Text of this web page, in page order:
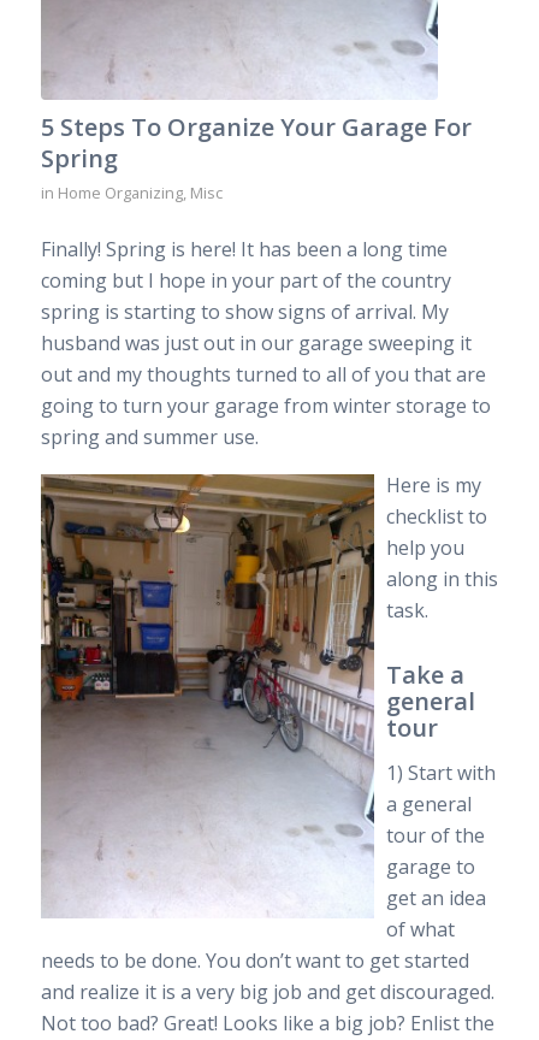
5 Steps To Organize Your Garage For
Spring
in Home Organizing, Misc
Finally! Spring is here! It has been a long time
coming but I hope in your part of the country
spring is starting to show signs of arrival. My
husband was just out in our garage sweeping it
out and my thoughts turned to all of you that are
going to turn your garage from winter storage to
spring and summer use.
Here is my
checklist to
help you
along in this
task.
Take a
general
tour
1) Start with
a general
tour of the
garage to
get an idea
of what
needs to be done. You don’t want to get started
and realize it is a very big job and get discouraged.
Not too bad? Great! Looks like a big job? Enlist the